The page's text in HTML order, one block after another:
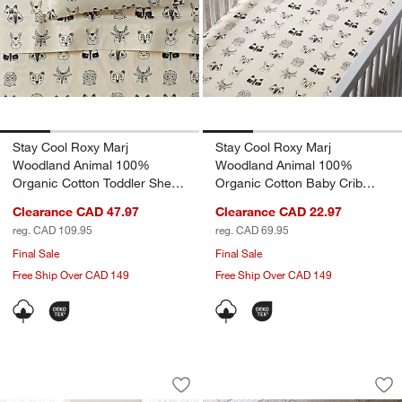
window)
Stay Cool Roxy Marj
Woodland Animal 100%
Organic Cotton Toddler Sheet
Clearance CAD 47.97
reg. CAD 109.95
Final Sale
Free Ship Over CAD 149
Stay Cool Roxy Marj
Woodland Animal 100%
Organic Cotton Baby Crib
Clearance CAD 22.97
reg. CAD 69.95
Final Sale
Free Ship Over CAD 149
Roxy Marj Woodland Animal 100%
Carousel showing item 1 through 1 of 4
Save to Favorites
Roxy Marj Woodland Animal 100%
Stay Cool Roxy
Carousel showing item 1 through